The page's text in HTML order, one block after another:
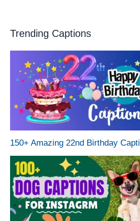
Trending Captions
150+ Amazing 22nd Birthday